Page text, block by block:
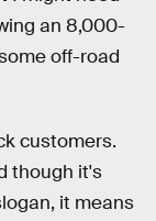
an 8,000-
off-road
customers.
though it's
it means